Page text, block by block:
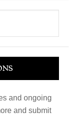
and ongoing
and submit